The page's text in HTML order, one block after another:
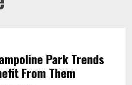
Park Trends
From Them